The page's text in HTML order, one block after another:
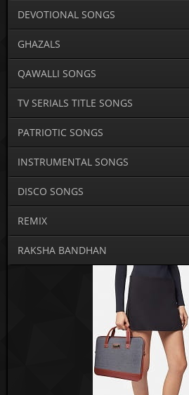
DEVOTIONAL SONGS
GHAZALS
QAWALLI SONGS
TV SERIALS TITLE SONGS
PATRIOTIC SONGS
INSTRUMENTAL SONGS
DISCO SONGS
REMIX
RAKSHA BANDHAN